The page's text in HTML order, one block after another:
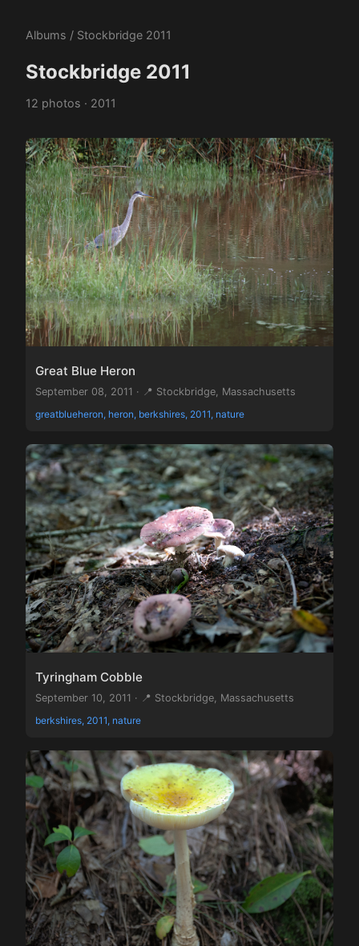
Albums / Stockbridge 2011
Stockbridge 2011
12 photos · 2011
Great Blue Heron
September 08, 2011 · 📍 Stockbridge, Massachusetts
greatblueheron, heron, berkshires, 2011, nature
Tyringham Cobble
September 10, 2011 · 📍 Stockbridge, Massachusetts
berkshires, 2011, nature